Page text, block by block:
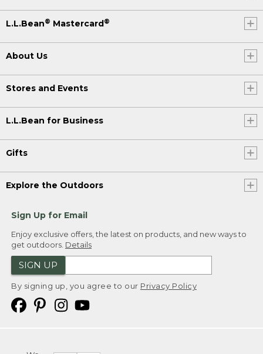
L.L.Bean® Mastercard®
About Us
Stores and Events
L.L.Bean for Business
Gifts
Explore the Outdoors
Sign Up for Email
Enjoy exclusive offers, the latest on products, and new ways to
get outdoors. Details
SIGN UP
By signing up, you agree to our Privacy Policy